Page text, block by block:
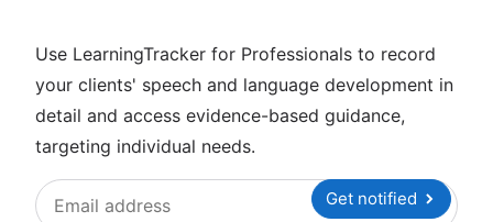
Use LearningTracker for Professionals to record
your clients' speech and language development in
detail and access evidence-based guidance,
targeting individual needs.
Get notified